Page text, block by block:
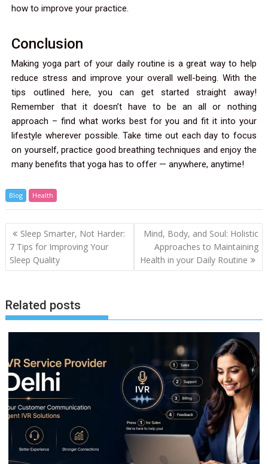
how to improve your practice.
Conclusion
Making yoga part of your daily routine is a great way to help
reduce stress and improve your overall well-being. With the
tips outlined here, you can get started straight away!
Remember that it doesn’t have to be an all or nothing
approach – find what works best for you and fit it into your
lifestyle wherever possible. Take time out each day to focus
on yourself, practice good breathing techniques and enjoy the
many benefits that yoga has to offer — anywhere, anytime!
Blog Health
Sleep Smarter, Not Harder:
7 Tips for Improving Your
Sleep Quality
Mind, Body, and Soul: Holistic
Approaches to Maintaining
Health in your Daily Routine
Related posts